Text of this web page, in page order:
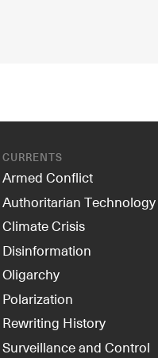
CURRENTS
Armed Conflict
Authoritarian Technology
Climate Crisis
Disinformation
Oligarchy
Polarization
Rewriting History
Surveillance and Control